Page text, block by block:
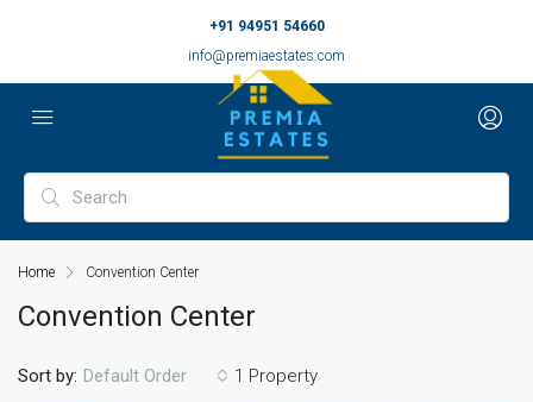
+91 94951 54660
info@premiaestates.com
Home Convention Center
Convention Center
1 Property
Sort by: Default Order